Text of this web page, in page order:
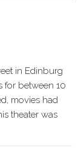
in Edinburg
for between 10
movies had
theater was